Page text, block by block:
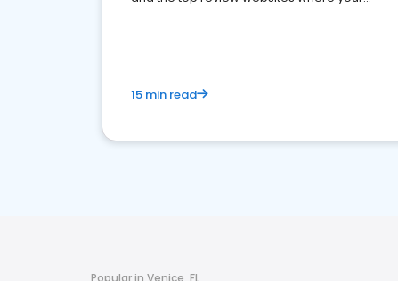
15 min read
Popular in Venice, FL